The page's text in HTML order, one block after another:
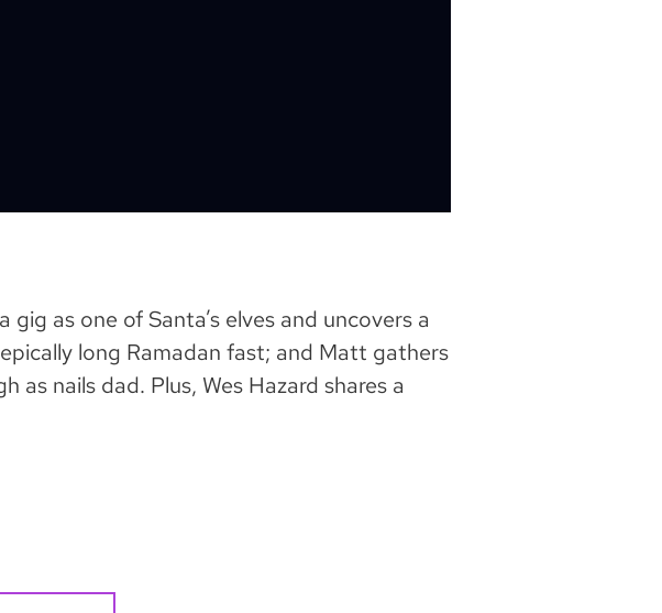
as one of Santa’s elves and uncovers a
long Ramadan fast; and Matt gathers
nails dad. Plus, Wes Hazard shares a